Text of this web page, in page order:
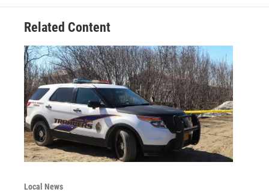
Related Content
Local News